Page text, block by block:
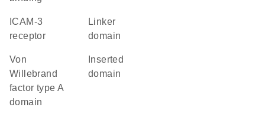
ICAM-3
receptor
linker
domain
von
Willebrand
factor type A
domain
domain